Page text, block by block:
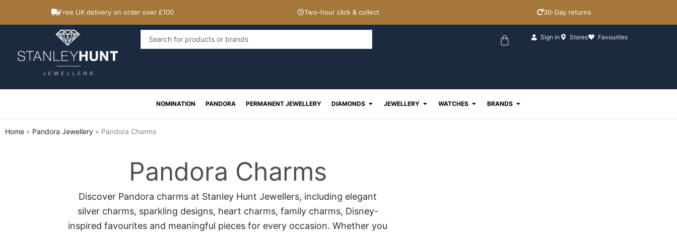
Free UK delivery on order over £100 Two-hour click & collect 30-Day returns
Search
...
Basket Sign in Stores Favourites
NOMINATION PANDORA PERMANENT JEWELLERY DIAMONDS Open Diamonds
JEWELLERY Open Jewellery
WATCHES Open Watches
BRANDS Open Brands
Home » Pandora Jewellery » Pandora Charms
Pandora Charms
Discover Pandora charms at Stanley Hunt Jewellers, including elegant
silver charms, sparkling designs, heart charms, family charms, Disney-
inspired favourites and meaningful pieces for every occasion. Whether you